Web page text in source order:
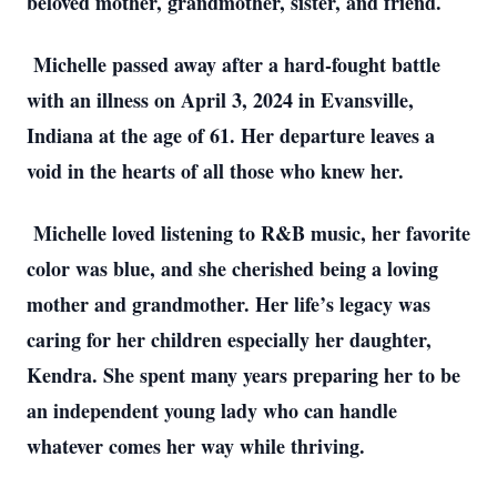
Michelle passed away after a hard-fought battle
with an illness on April 3, 2024 in Evansville,
Indiana at the age of 61. Her departure leaves a
void in the hearts of all those who knew her.
Michelle loved listening to R&B music, her favorite
color was blue, and she cherished being a loving
mother and grandmother. Her life’s legacy was
caring for her children especially her daughter,
Kendra. She spent many years preparing her to be
an independent young lady who can handle
whatever comes her way while thriving.